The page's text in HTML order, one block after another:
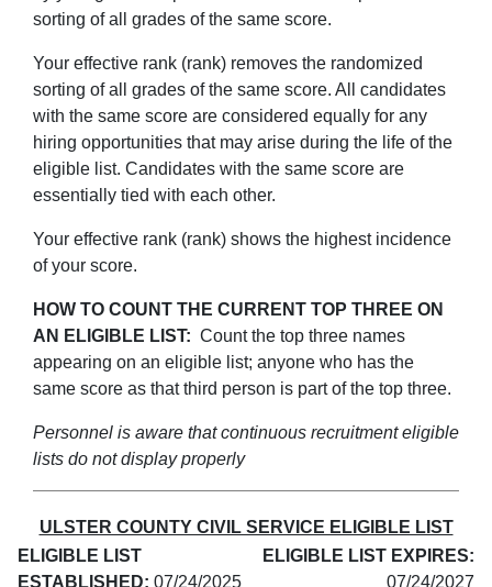
sorting of all grades of the same score.
Your effective rank (rank) removes the randomized
sorting of all grades of the same score. All candidates
with the same score are considered equally for any
hiring opportunities that may arise during the life of the
eligible list. Candidates with the same score are
essentially tied with each other.
Your effective rank (rank) shows the highest incidence
of your score.
HOW TO COUNT THE CURRENT TOP THREE ON
AN ELIGIBLE LIST: Count the top three names
appearing on an eligible list; anyone who has the
same score as that third person is part of the top three.
Personnel is aware that continuous recruitment eligible
lists do not display properly
ULSTER COUNTY CIVIL SERVICE ELIGIBLE LIST
ELIGIBLE LIST
ESTABLISHED: 07/24/2025
ELIGIBLE LIST EXPIRES:
07/24/2027